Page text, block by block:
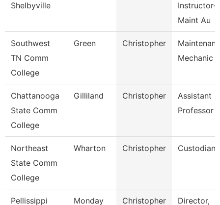
Shelbyville
Instructor-
Maint Au
Southwest
TN Comm
College
Green Christopher
Mechanic
Chattanooga
State Comm
College
Gilliland Christopher
Assistant
Professor
Northeast
State Comm
College
Wharton Christopher Custodian
Pellissippi Monday Christopher Director,